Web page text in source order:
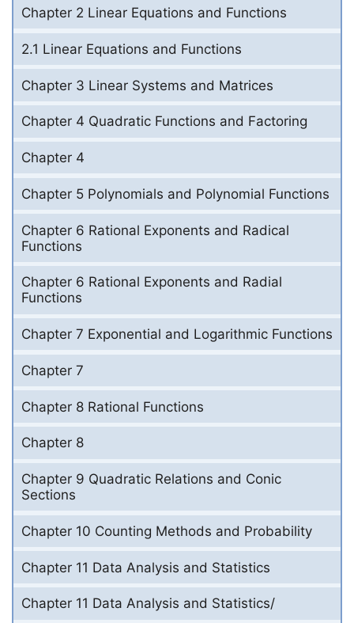
Chapter 2 Linear Equations and Functions
2.1 Linear Equations and Functions
Chapter 3 Linear Systems and Matrices
Chapter 4 Quadratic Functions and Factoring
Chapter 4
Chapter 5 Polynomials and Polynomial Functions
Chapter 6 Rational Exponents and Radical
Functions
Chapter 6 Rational Exponents and Radial
Functions
Chapter 7 Exponential and Logarithmic Functions
Chapter 7
Chapter 8 Rational Functions
Chapter 8
Chapter 9 Quadratic Relations and Conic
Sections
Chapter 10 Counting Methods and Probability
Chapter 11 Data Analysis and Statistics
Chapter 11 Data Analysis and Statistics/